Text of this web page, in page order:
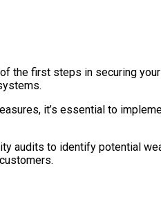
the first steps in securing
it’s essential to
audits to identify potential